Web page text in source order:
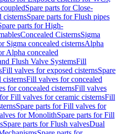
Spare parts for Close-
cisternsSpare parts for Flush pipes
parts for High-
Concealed CisternsSigma
Sigma concealed cisternsAlpha
Alpha concealed
Flush Valve SystemsFill
Fill valves for exposed cisternsSpare
cisternsFill valves for concealed
for concealed cisternsFill valves
Fill valves for ceramic cisternsFill
Spare parts for Fill valves for
for MonolithSpare parts for Fill
Spare parts for Flush valvesDual